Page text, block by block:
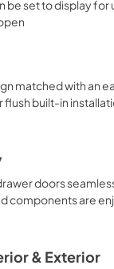
be set to display for
matched with an
built-in
doors
components are
& Exterior